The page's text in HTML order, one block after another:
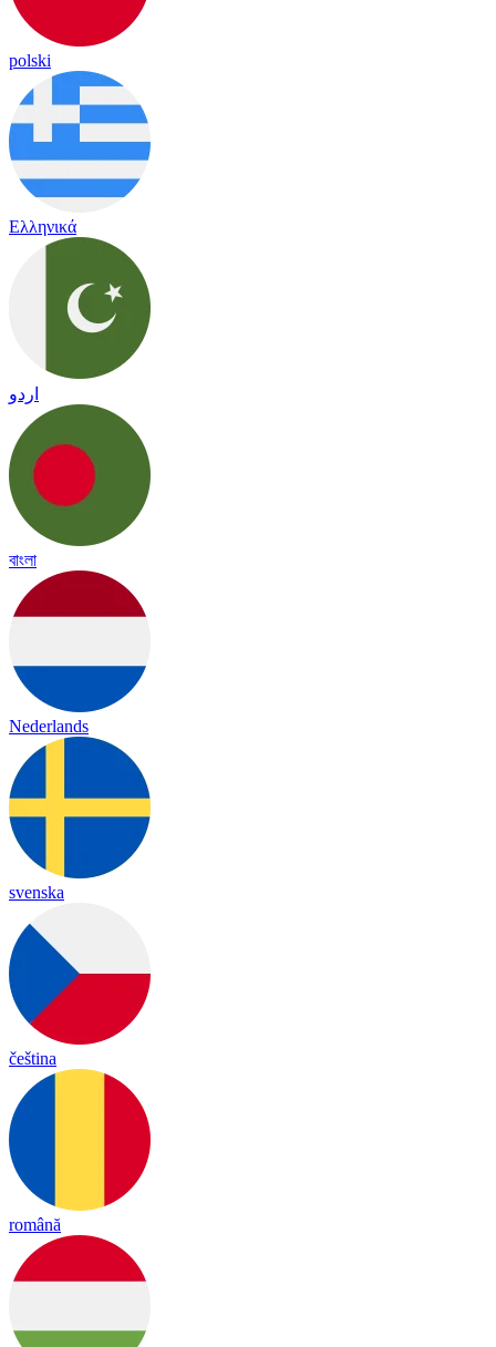
polski
Ελληνικά
اردو
বাংলা
Nederlands
svenska
čeština
română